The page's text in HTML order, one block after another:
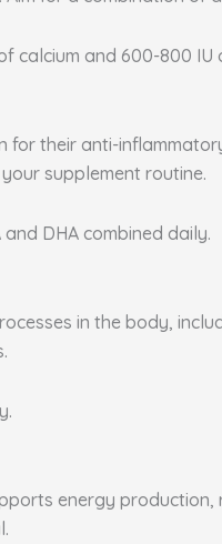
calcium and 600-800
for their anti-
supplement routine.
and DHA combined daily.
in the body,
energy